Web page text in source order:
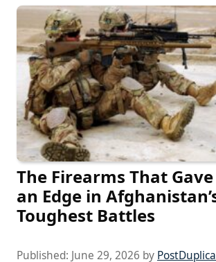
The Firearms That
an Edge in
Toughest Battles
Published: June 29, 2026 by